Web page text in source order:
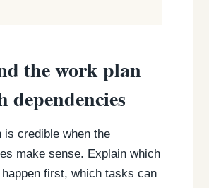
the work plan
dependencies
is credible when the
make sense. Explain which
first, which tasks can